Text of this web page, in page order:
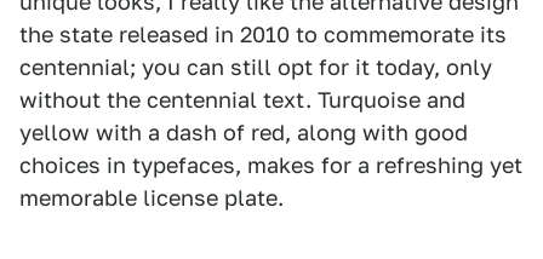
the state released in 2010 to commemorate its
centennial; you can still opt for it today, only
without the centennial text. Turquoise and
yellow with a dash of red, along with good
choices in typefaces, makes for a refreshing yet
memorable license plate.